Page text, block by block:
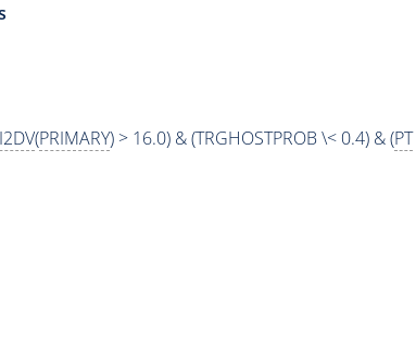
(PRIMARY) > 16.0) & (TRGHOSTPROB \< 0.4) & (PT